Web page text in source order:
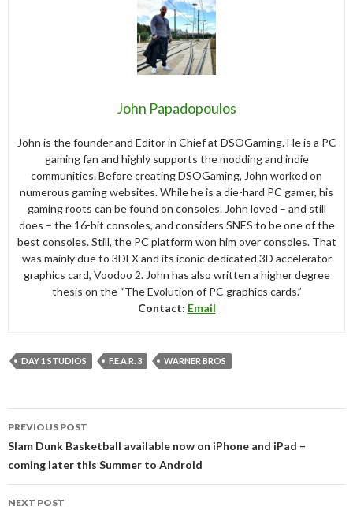
John Papadopoulos
John is the founder and Editor in Chief at DSOGaming. He is a PC
gaming fan and highly supports the modding and indie
communities. Before creating DSOGaming, John worked on
numerous gaming websites. While he is a die-hard PC gamer, his
gaming roots can be found on consoles. John loved – and still
does – the 16-bit consoles, and considers SNES to be one of the
best consoles. Still, the PC platform won him over consoles. That
was mainly due to 3DFX and its iconic dedicated 3D accelerator
graphics card, Voodoo 2. John has also written a higher degree
thesis on the “The Evolution of PC graphics cards.”
Contact: Email
DAY 1 STUDIOS F.E.A.R. 3 WARNER BROS
navigation
PREVIOUS POST
Slam Dunk Basketball available now on iPhone and iPad –
coming later this Summer to Android
NEXT POST